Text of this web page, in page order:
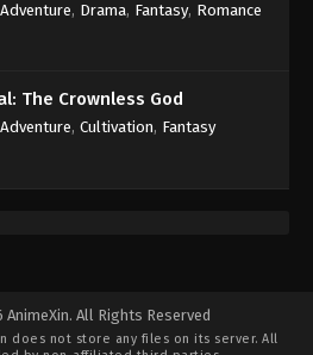
Adventure, Drama, Fantasy, Romance
The Crownless God
Adventure, Cultivation, Fantasy
All Rights Reserved
does not store any files on its server. All